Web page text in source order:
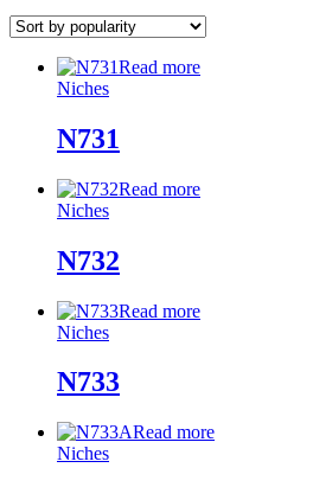
Read more
Niches
N731
Read more
Niches
N732
Read more
Niches
N733
Read more
Niches